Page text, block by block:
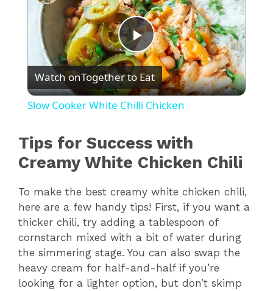
P
l
y
V
i
d
Watch onTogether to Eat
Slow Cooker White Chilli Chicken
Tips for Success with
Creamy White Chicken Chili
To make the best creamy white chicken chili,
here are a few handy tips! First, if you want a
thicker chili, try adding a tablespoon of
cornstarch mixed with a bit of water during
the simmering stage. You can also swap the
heavy cream for half-and-half if you’re
looking for a lighter option, but don’t skimp